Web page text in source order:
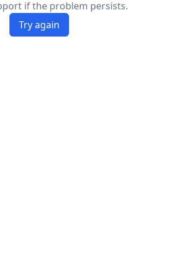
if the problem persists.
Try again